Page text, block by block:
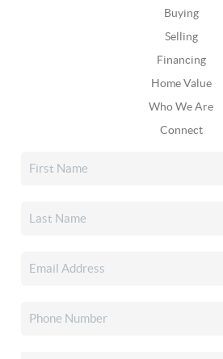
Buying
Selling
Financing
Home Value
Who We Are
Connect